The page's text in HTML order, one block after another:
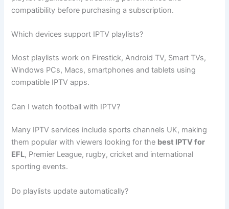
compatibility before purchasing a subscription.
Which devices support IPTV playlists?
Most playlists work on Firestick, Android TV, Smart TVs,
Windows PCs, Macs, smartphones and tablets using
compatible IPTV apps.
Can I watch football with IPTV?
Many IPTV services include sports channels UK, making
them popular with viewers looking for the best IPTV for
EFL, Premier League, rugby, cricket and international
sporting events.
Do playlists update automatically?